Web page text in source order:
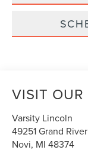
VISIT OUR
Varsity Lincoln
49251 Grand River
Novi, MI 48374